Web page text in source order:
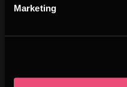
Marketing
$3,000 cash prize
Visibility and